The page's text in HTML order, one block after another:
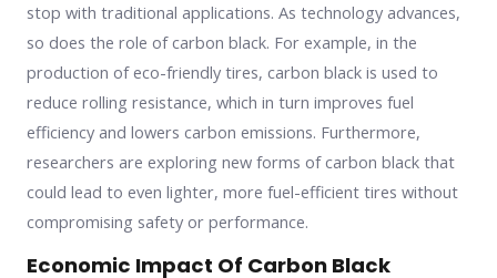
stop with traditional applications. As technology advances,
so does the role of carbon black. For example, in the
production of eco-friendly tires, carbon black is used to
reduce rolling resistance, which in turn improves fuel
efficiency and lowers carbon emissions. Furthermore,
researchers are exploring new forms of carbon black that
could lead to even lighter, more fuel-efficient tires without
compromising safety or performance.
Economic Impact Of Carbon Black